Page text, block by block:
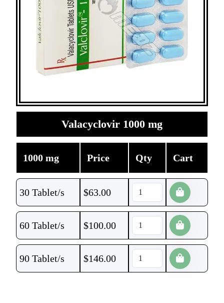
Valacyclovir 1000 mg
1000 mg Price Qty Cart
30 Tablet/s $63.00
60 Tablet/s $100.00
90 Tablet/s $146.00